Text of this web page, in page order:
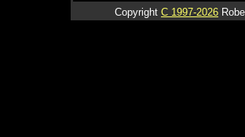
Copyright C 1997-2026